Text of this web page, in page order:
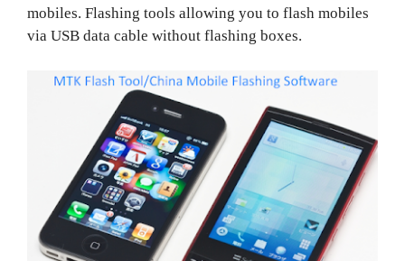
mobiles. Flashing tools allowing you to flash mobiles
via USB data cable without flashing boxes.